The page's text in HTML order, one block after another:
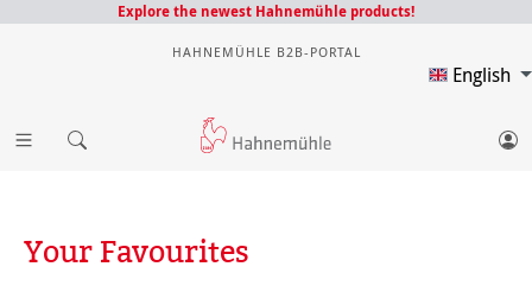
Explore the newest Hahnemühle products!
HAHNEMÜHLE B2B-PORTAL
English
Your Favourites